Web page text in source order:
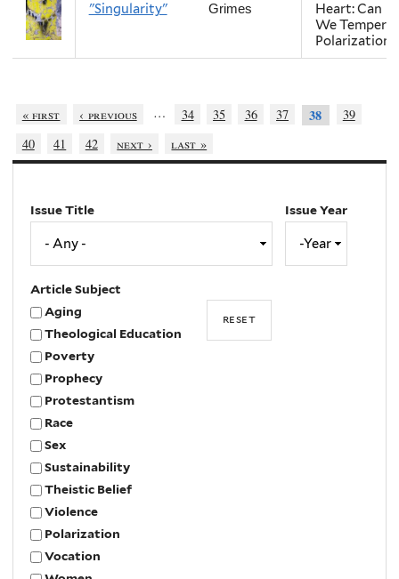
"Singularity"
Grimes
Heart: Can
We Temper
Polarization?
« first ‹ previous … 34 35 36 37 38
39
40
41 42 next › last »
Issue Title
Issue Year
Article Subject
Aging
Theological Education
Poverty
Prophecy
Protestantism
Race
Sex
Sustainability
Theistic Belief
Violence
Polarization
Vocation